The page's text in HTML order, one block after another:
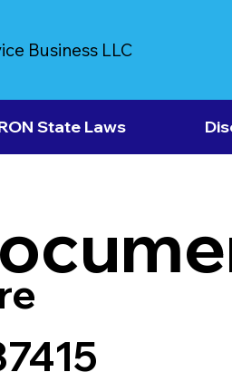
Business LLC
State Laws